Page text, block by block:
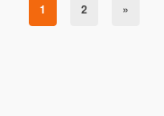
1 2 »